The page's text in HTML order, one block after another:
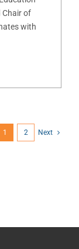
Chair of
with
1 2 Next